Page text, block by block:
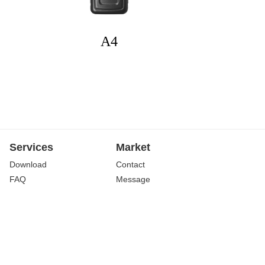
A4
Services
Download
FAQ
Market
Contact
Message